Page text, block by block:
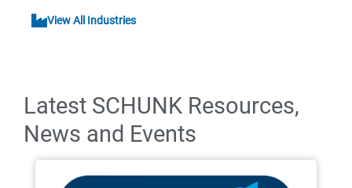
View All Industries
Latest SCHUNK Resources,
News and Events